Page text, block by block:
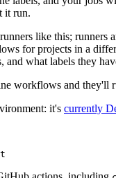
it run.
like this;
for projects in a
and what labels they
workflows and they'll
it's currently